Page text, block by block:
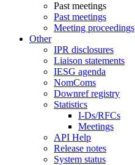
Past meetings
Past meetings
Meeting proceedings
Other
IPR disclosures
Liaison statements
IESG agenda
NomComs
Downref registry
Statistics
I-Ds/RFCs
Meetings
API Help
Release notes
System status